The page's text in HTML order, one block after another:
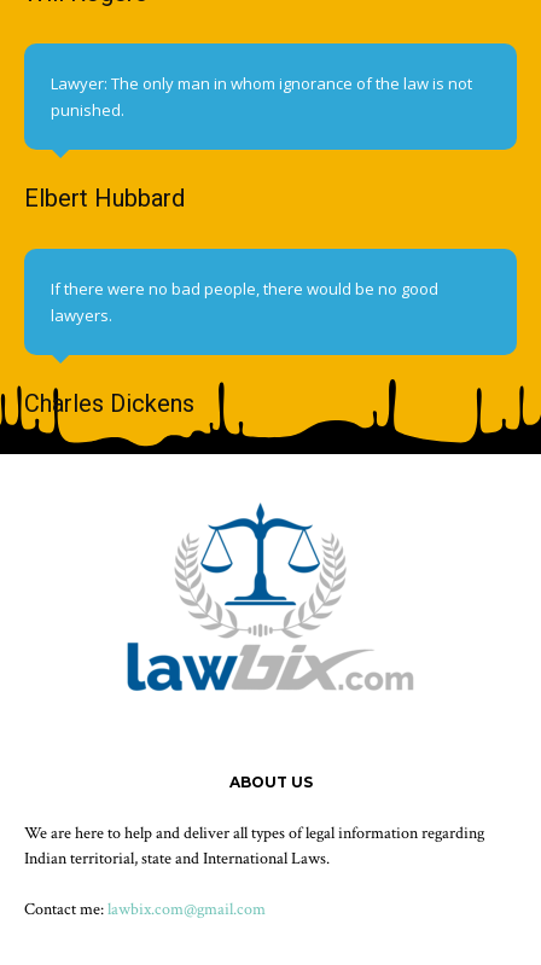
Lawyer: The only man in whom ignorance of the law is not
punished.
Elbert Hubbard
If there were no bad people, there would be no good
lawyers.
Charles Dickens
ABOUT US
We are here to help and deliver all types of legal information regarding
Indian territorial, state and International Laws.
Contact me:lawbix.com@gmail.com